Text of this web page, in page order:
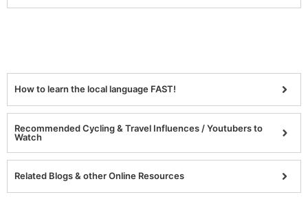
How to learn the local language FAST!
Recommended Cycling & Travel Influences / Youtubers to
Watch
Related Blogs & other Online Resources